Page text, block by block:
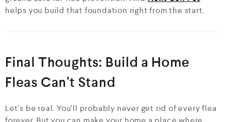
helps you build that foundation right from the start.
Final Thoughts: Build a Home
Fleas Can’t Stand
Let’s be real. You’ll probably never get rid of every flea